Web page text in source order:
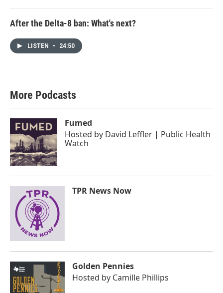
After the Delta-8 ban: What's next?
LISTEN • 24:50
More Podcasts
Fumed
Hosted by David Leffler | Public Health
Watch
TPR News Now
Golden Pennies
Hosted by Camille Phillips